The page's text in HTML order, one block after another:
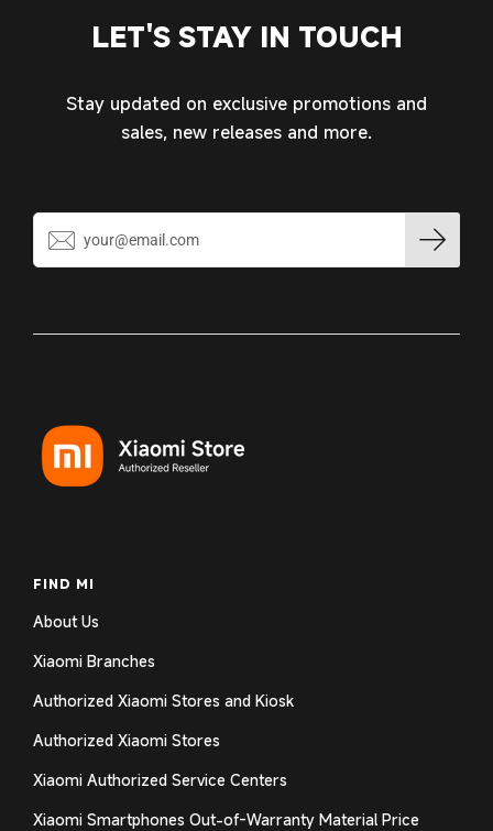
LET'S STAY IN TOUCH
Stay updated on exclusive promotions and
sales, new releases and more.
FIND MI
About Us
Xiaomi Branches
Authorized Xiaomi Stores and Kiosk
Authorized Xiaomi Stores
Xiaomi Authorized Service Centers
Xiaomi Smartphones Out-of-Warranty Material Price